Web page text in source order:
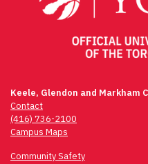
Keele, Glendon and Markham
Contact
(416) 736-2100
Campus Maps
Community Safety